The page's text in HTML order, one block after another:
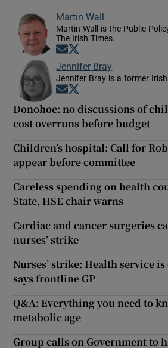
Martin Wall
Martin Wall is the Public
The Irish Times.
Opens in new window
Jennifer Bray
Jennifer Bray is a former
Opens in new window
Donohoe: no discussions of
cost overruns before budget
Children’s hospital: Call for
appear before committee
Careless spending on health
State, HSE chair warns
Cardiac and cancer surgeries
nurses’ strike
Nurses’ strike: Health service
says frontline GP
Q&A: Everything you need to
metabolic age
Group calls on Government to